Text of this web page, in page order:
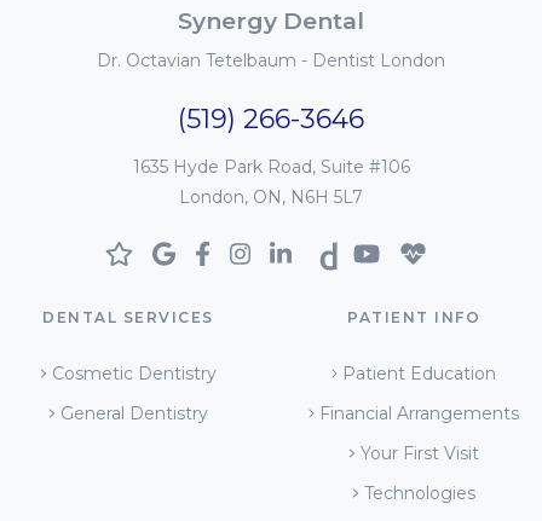
Synergy Dental
Dr. Octavian Tetelbaum - Dentist London
(519) 266-3646
1635 Hyde Park Road, Suite #106
London, ON, N6H 5L7
DENTAL SERVICES
Cosmetic Dentistry
General Dentistry
PATIENT INFO
Patient Education
Financial Arrangements
Your First Visit
Technologies